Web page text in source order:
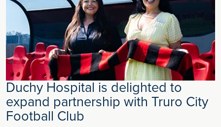
Duchy Hospital is delighted to
expand partnership with Truro City
Football Club